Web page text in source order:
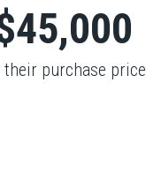
their purchase price